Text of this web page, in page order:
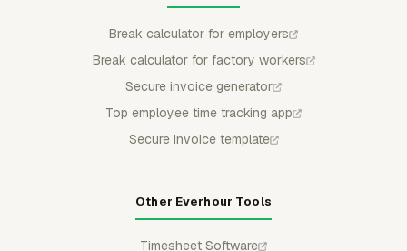
Break calculator for employers
Break calculator for factory workers
Secure invoice generator
Top employee time tracking app
Secure invoice template
Other Everhour Tools
Timesheet Software